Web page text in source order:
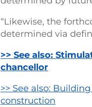
“Likewise, the
determined via
>> See also:
chancellor
>> See also:
construction